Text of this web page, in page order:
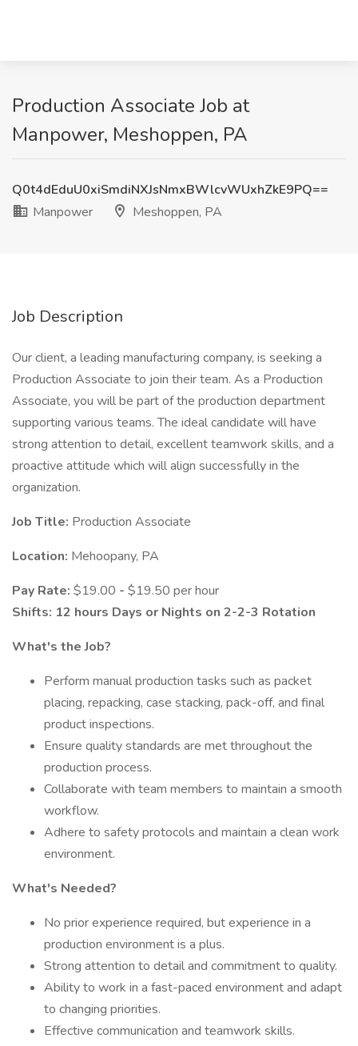
Production Associate Job at
Manpower, Meshoppen, PA
Q0t4dEduU0xiSmdiNXJsNmxBWlcvWUxhZkE9PQ==
Manpower
Meshoppen, PA
Job Description
Our client, a leading manufacturing company, is seeking a
Production Associate to join their team. As a Production
Associate, you will be part of the production department
supporting various teams. The ideal candidate will have
strong attention to detail, excellent teamwork skills, and a
proactive attitude which will align successfully in the
organization.
Job Title: Production Associate
Location: Mehoopany, PA
Pay Rate: $19.00 - $19.50 per hour
Shifts: 12 hours Days or Nights on 2-2-3 Rotation
What's the Job?
Perform manual production tasks such as packet
placing, repacking, case stacking, pack-off, and final
product inspections.
Ensure quality standards are met throughout the
production process.
Collaborate with team members to maintain a smooth
workflow.
Adhere to safety protocols and maintain a clean work
environment.
What's Needed?
No prior experience required, but experience in a
production environment is a plus.
Strong attention to detail and commitment to quality.
Ability to work in a fast-paced environment and adapt
to changing priorities.
Effective communication and teamwork skills.